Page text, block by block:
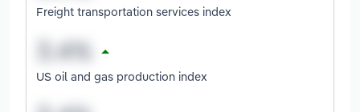
Freight transportation services index
US oil and gas production index